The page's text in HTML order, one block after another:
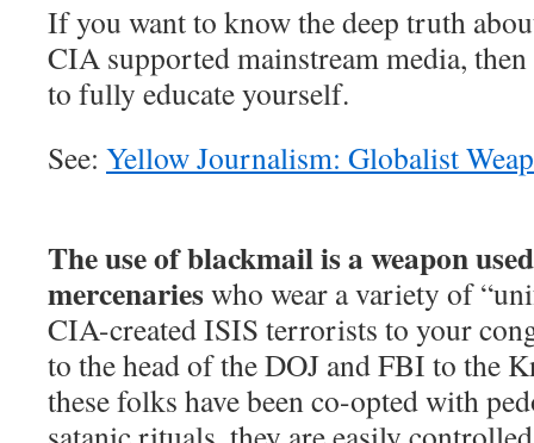
If you want to know the deep truth
CIA supported mainstream media, then
to fully educate yourself.
See: Yellow Journalism: Globalist
The use of blackmail is a weapon
mercenarieswho wear a variety of
CIA-created ISIS terrorists to your
to the head of the DOJ and FBI to the
these folks have been co-opted with